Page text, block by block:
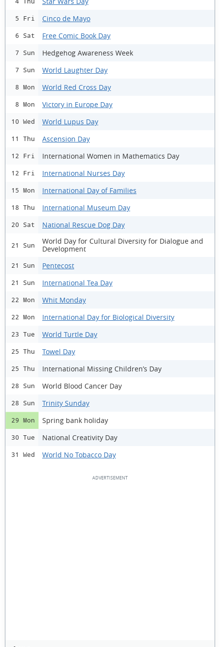
5 Fri Cinco de Mayo
6 Sat Free Comic Book Day
7 Sun Hedgehog Awareness Week
7 Sun World Laughter Day
8 Mon World Red Cross Day
8 Mon Victory in Europe Day
10 Wed World Lupus Day
11 Thu Ascension Day
12 Fri International Women in Mathematics Day
12 Fri International Nurses Day
15 Mon International Day of Families
18 Thu International Museum Day
20 Sat National Rescue Dog Day
21 Sun
World Day for Cultural Diversity for Dialogue and
Development
21 Sun Pentecost
21 Sun International Tea Day
22 Mon Whit Monday
22 Mon International Day for Biological Diversity
23 Tue World Turtle Day
25 Thu Towel Day
25 Thu International Missing Children’s Day
28 Sun World Blood Cancer Day
28 Sun Trinity Sunday
29 Mon Spring bank holiday
30 Tue National Creativity Day
31 Wed World No Tobacco Day